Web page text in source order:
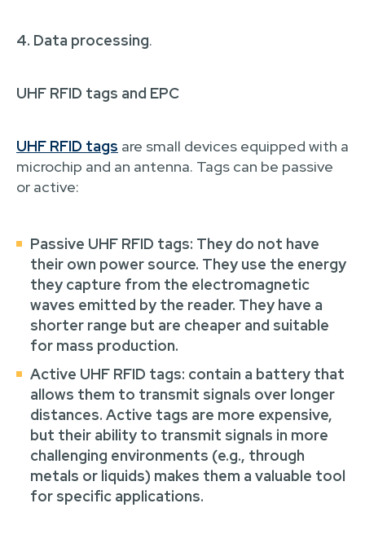
4. Data processing.
UHF RFID tags and EPC
UHF RFID tags are small devices equipped with a
microchip and an antenna. Tags can be passive
or active:
Passive UHF RFID tags: They do not have
their own power source. They use the energy
they capture from the electromagnetic
waves emitted by the reader. They have a
shorter range but are cheaper and suitable
for mass production.
Active UHF RFID tags: contain a battery that
allows them to transmit signals over longer
distances. Active tags are more expensive,
but their ability to transmit signals in more
challenging environments (e.g., through
metals or liquids) makes them a valuable tool
for specific applications.